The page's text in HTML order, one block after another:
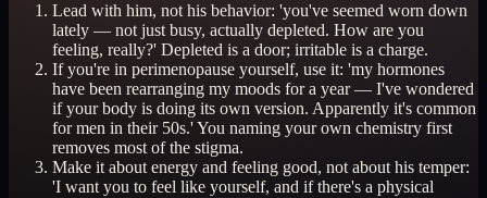
Lead with him, not his behavior: 'you've seemed worn down
lately — not just busy, actually depleted. How are you
feeling, really?' Depleted is a door; irritable is a charge.
If you're in perimenopause yourself, use it: 'my hormones
have been rearranging my moods for a year — I've wondered
if your body is doing its own version. Apparently it's common
for men in their 50s.' You naming your own chemistry first
removes most of the stigma.
Make it about energy and feeling good, not about his temper:
'I want you to feel like yourself, and if there's a physical